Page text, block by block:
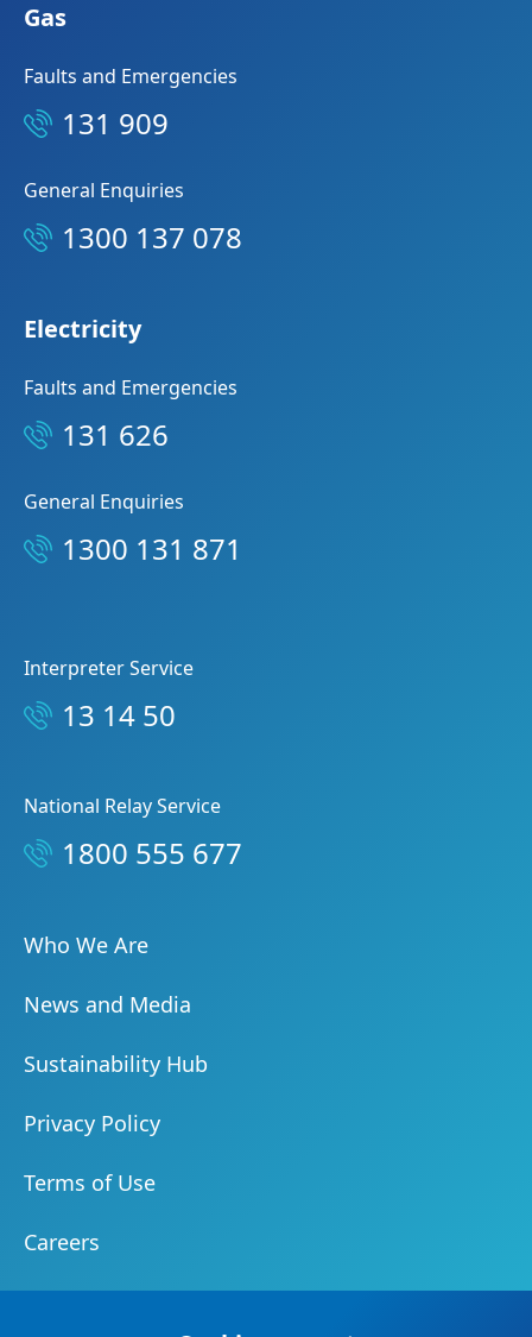
Gas
Faults and Emergencies
131 909
General Enquiries
1300 137 078
Electricity
Faults and Emergencies
131 626
General Enquiries
1300 131 871
Interpreter Service
13 14 50
National Relay Service
1800 555 677
Who We Are
News and Media
Sustainability Hub
Privacy Policy
Terms of Use
Careers